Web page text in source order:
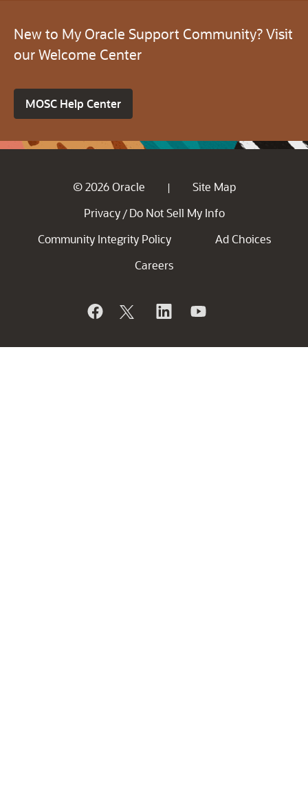
New to My Oracle Support Community? Visit
our Welcome Center
MOSC Help Center
© 2026 Oracle |
Site Map
Privacy / Do Not Sell My Info
Community Integrity Policy
Ad Choices
Careers